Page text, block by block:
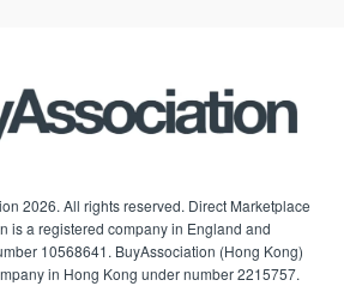
2026. All rights reserved. Direct Marketplace
is a registered company in England and
10568641. BuyAssociation (Hong Kong)
in Hong Kong under number 2215757.